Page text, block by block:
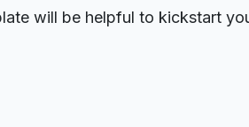
will be helpful to kickstart